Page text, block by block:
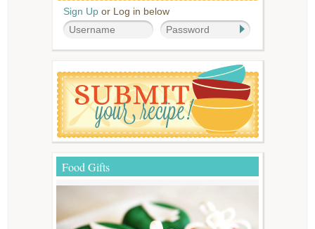
Sign Up or Log in below
Food Gifts